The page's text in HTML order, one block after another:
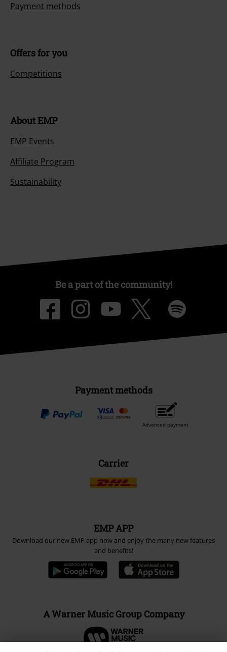
Payment methods
Offers for you
Competitions
About EMP
EMP Events
Affiliate Program
Sustainability
Be a part of the community!
Payment methods
Advanced payment
Carrier
EMP APP
Download our new EMP app now and enjoy the many new features
and benefits!
A Warner Music Group Company